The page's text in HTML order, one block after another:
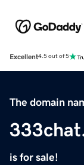
Excellent4.5 out of 5
The domain
is for sale!